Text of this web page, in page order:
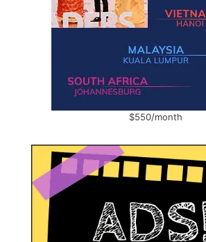
$550/month